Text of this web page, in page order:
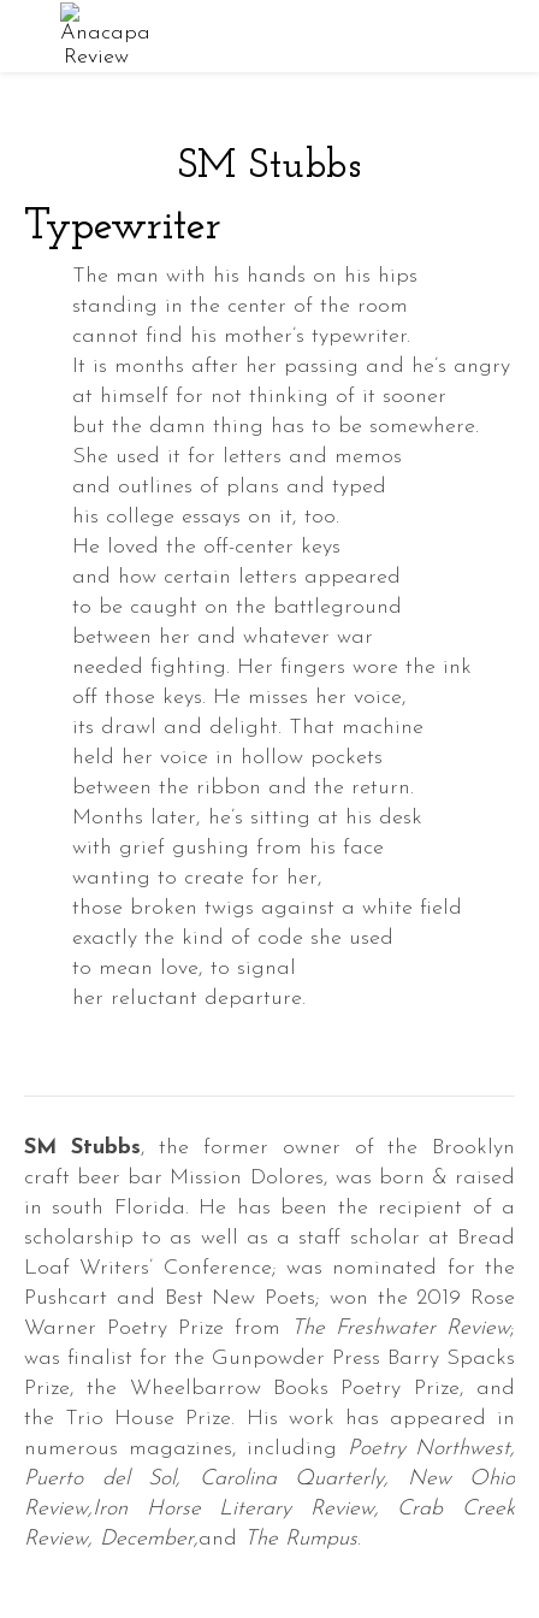
SM Stubbs
Typewriter
The man with his hands on his hips
standing in the center of the room
cannot find his mother’s typewriter.
It is months after her passing and he’s angry
at himself for not thinking of it sooner
but the damn thing has to be somewhere.
She used it for letters and memos
and outlines of plans and typed
his college essays on it, too.
He loved the off-center keys
and how certain letters appeared
to be caught on the battleground
between her and whatever war
needed fighting. Her fingers wore the ink
off those keys. He misses her voice,
its drawl and delight. That machine
held her voice in hollow pockets
between the ribbon and the return.
Months later, he’s sitting at his desk
with grief gushing from his face
wanting to create for her,
those broken twigs against a white field
exactly the kind of code she used
to mean love, to signal
her reluctant departure.
SM Stubbs, the former owner of the Brooklyn
craft beer bar Mission Dolores, was born & raised
in south Florida. He has been the recipient of a
scholarship to as well as a staff scholar at Bread
Loaf Writers’ Conference; was nominated for the
Pushcart and Best New Poets; won the 2019 Rose
Warner Poetry Prize from
The Freshwater Review;
was finalist for the Gunpowder Press Barry Spacks
Prize, the Wheelbarrow Books Poetry Prize, and
the Trio House Prize. His work has appeared in
numerous magazines, including
Poetry Northwest,
Puerto del Sol, Carolina Quarterly, New Ohio
Review,Iron Horse Literary Review, Crab Creek
Review, December,and The Rumpus.